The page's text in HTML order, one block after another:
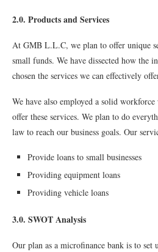
2.0. Products and Services
At GMB L.L.C, we plan to offer unique
small funds. We have dissected how the
chosen the services we can effectively
We have also employed a solid
offer these services. We plan to do
law to reach our business goals. Our
Provide loans to small businesses
Providing equipment loans
Providing vehicle loans
3.0. SWOT Analysis
Our plan as a microﬁnance bank is to